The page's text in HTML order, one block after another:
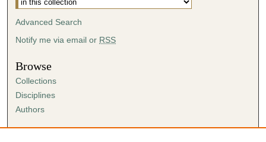
Advanced Search
Notify me via email or RSS
Browse
Collections
Disciplines
Authors